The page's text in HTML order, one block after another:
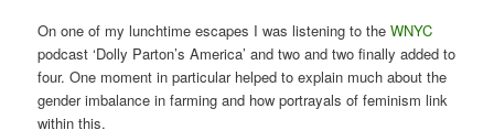
On one of my lunchtime escapes I was listening to theWNYC
podcast ‘Dolly Parton’s America’ and two and two finally added to
four. One moment in particular helped to explain much about the
gender imbalance in farming and how portrayals of feminism link
within this.